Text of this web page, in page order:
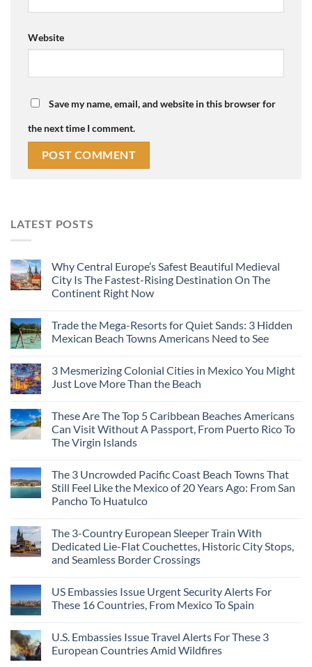
Website
Save my name, email, and website in this browser for
the next time I comment.
LATEST POSTS
Why Central Europe’s Safest Beautiful Medieval
City Is The Fastest-Rising Destination On The
Continent Right Now
Trade the Mega-Resorts for Quiet Sands: 3 Hidden
Mexican Beach Towns Americans Need to See
3 Mesmerizing Colonial Cities in Mexico You Might
Just Love More Than the Beach
These Are The Top 5 Caribbean Beaches Americans
Can Visit Without A Passport, From Puerto Rico To
The Virgin Islands
The 3 Uncrowded Pacific Coast Beach Towns That
Still Feel Like the Mexico of 20 Years Ago: From San
Pancho To Huatulco
The 3-Country European Sleeper Train With
Dedicated Lie-Flat Couchettes, Historic City Stops,
and Seamless Border Crossings
US Embassies Issue Urgent Security Alerts For
These 16 Countries, From Mexico To Spain
U.S. Embassies Issue Travel Alerts For These 3
European Countries Amid Wildfires